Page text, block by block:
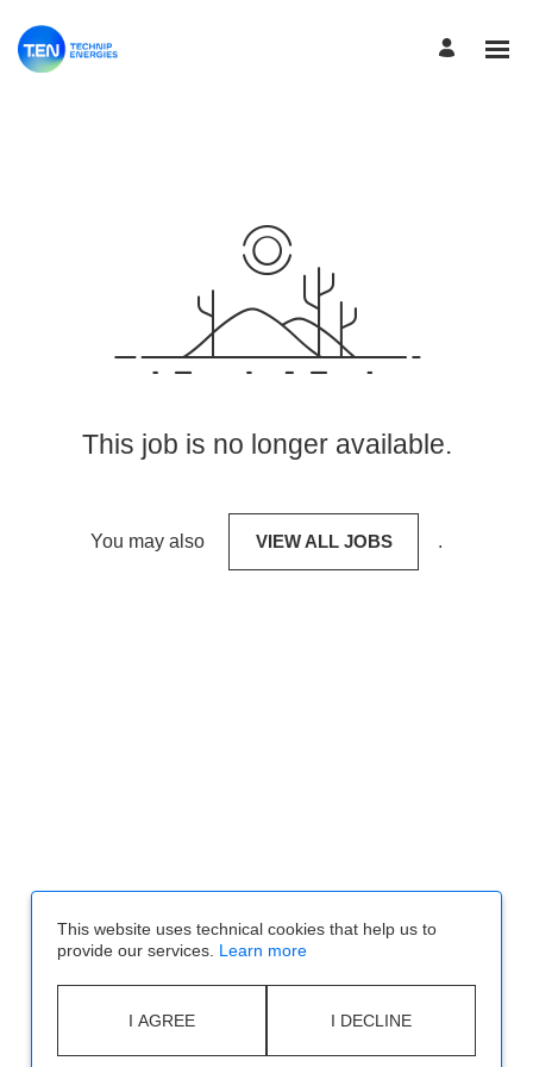
This job is no longer available.
You may also VIEW ALL JOBS .
This website uses technical cookies that help us to
provide our services. Learn more
I AGREE I DECLINE